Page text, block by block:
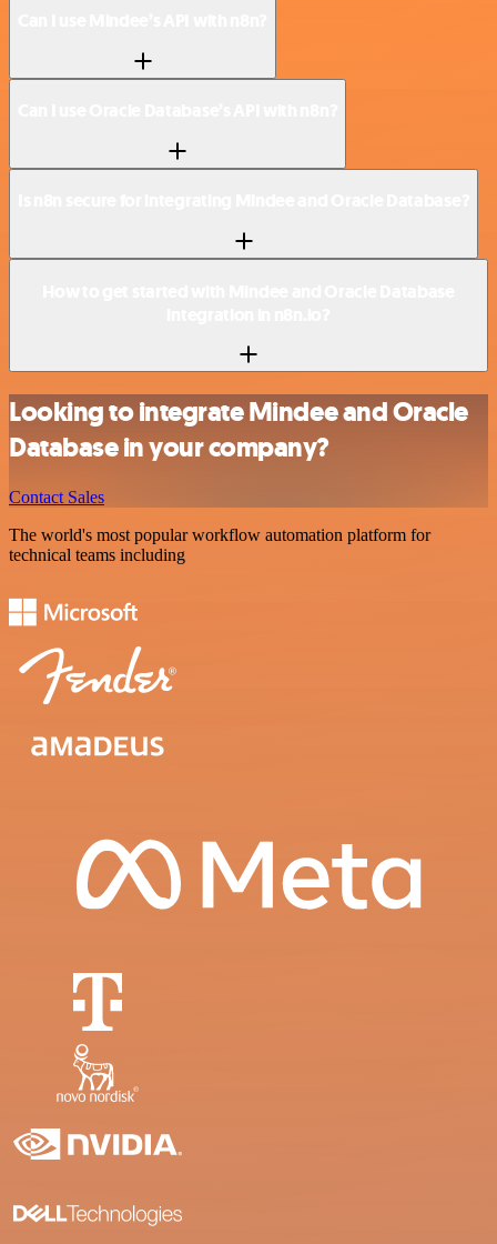
Looking to integrate Mindee and Oracle
Database in your company?
Contact Sales
The world's most popular workflow automation platform for
technical teams including